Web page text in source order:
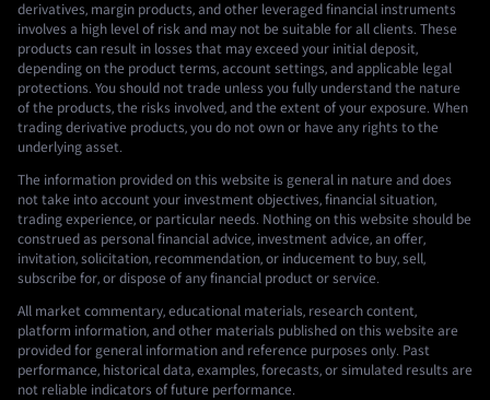
derivatives, margin products, and other leveraged financial instruments
involves a high level of risk and may not be suitable for all clients. These
products can result in losses that may exceed your initial deposit,
depending on the product terms, account settings, and applicable legal
protections. You should not trade unless you fully understand the nature
of the products, the risks involved, and the extent of your exposure. When
trading derivative products, you do not own or have any rights to the
underlying asset.
The information provided on this website is general in nature and does
not take into account your investment objectives, financial situation,
trading experience, or particular needs. Nothing on this website should be
construed as personal financial advice, investment advice, an offer,
invitation, solicitation, recommendation, or inducement to buy, sell,
subscribe for, or dispose of any financial product or service.
All market commentary, educational materials, research content,
platform information, and other materials published on this website are
provided for general information and reference purposes only. Past
performance, historical data, examples, forecasts, or simulated results are
not reliable indicators of future performance.